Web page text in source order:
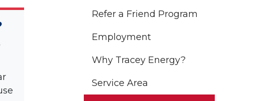
Refer a Friend Program
Employment
Why Tracey Energy?
Service Area